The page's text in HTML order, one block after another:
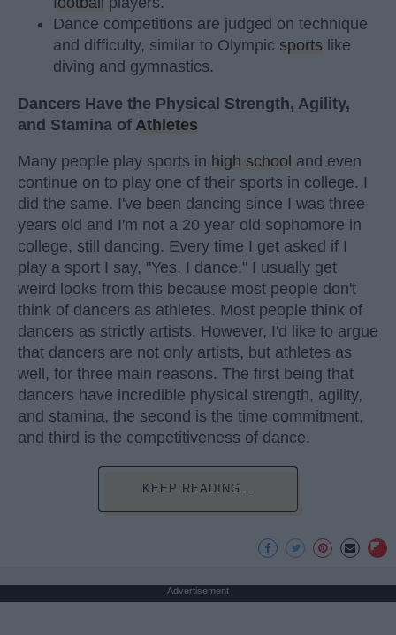
Dance competitions are judged on technique
and difficulty, similar to Olympic sports like
diving and gymnastics.
Dancers Have the Physical Strength, Agility,
and Stamina of Athletes
Many people play sports in high school and even
continue on to play one of their sports in college. I
did the same. I've been dancing since I was three
years old and I'm not a 20 year old sophomore in
college, still dancing. Every time I get asked if I
play a sport I say, "Yes, I dance." I usually get
weird looks from this because most people don't
think of dancers as athletes. Most people think of
dancers as strictly artists. However, I'd like to argue
that dancers are not only artists, but athletes as
well, for three main reasons. The first being that
dancers have incredible physical strength, agility,
and stamina, the second is the time commitment,
and third is the competitiveness of dance.
KEEP READING...
Advertisement